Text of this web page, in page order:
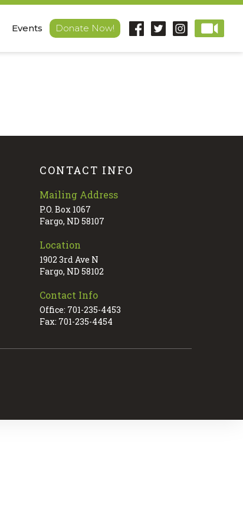
Events Donate Now!
CONTACT INFO
Mailing Address
P.O. Box 1067
Fargo, ND 58107
Location
1902 3rd Ave N
Fargo, ND 58102
Contact Info
Office: 701-235-4453
Fax: 701-235-4454